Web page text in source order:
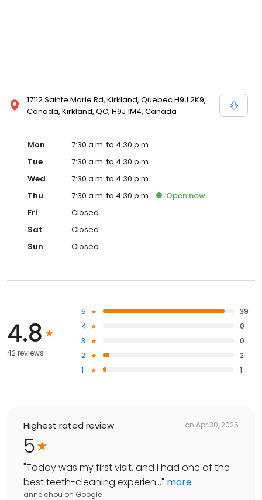
17112 Sainte Marie Rd, Kirkland, Quebec H9J 2K9,
Canada, Kirkland, QC, H9J 1M4, Canada
Mon
7:30 a.m. to 4:30 p.m.
Tue
7:30 a.m. to 4:30 p.m.
Wed
7:30 a.m. to 4:30 p.m.
Thu
7:30 a.m. to 4:30 p.m. Open now
Fri
Closed
Sat
Closed
Sun
Closed
4.8
42 reviews
5
39
4
0
3
0
2
2
1
1
Highest rated review on Apr 30, 2026
5
"Today was my first visit, and I had one of the
best teeth-cleaning experien..." more
anne chou on Google